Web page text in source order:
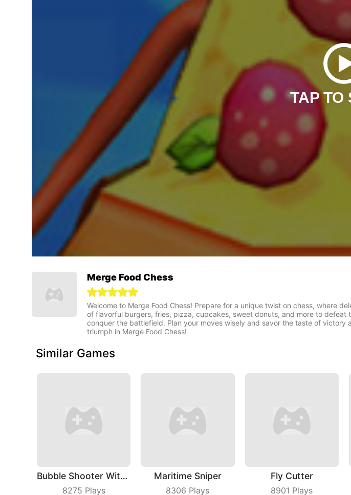
TAP TO
Merge Food Chess
Welcome to Merge Food Chess! Prepare for a unique twist on chess, where
of flavorful burgers, fries, pizza, cupcakes, sweet donuts, and more to
conquer the battlefield. Plan your moves wisely and savor the taste of
triumph in Merge Food Chess!
Similar Games
Bubble Shooter With Friends
8275 Plays
Maritime Sniper
8306 Plays
Fly Cutter
8901 Plays